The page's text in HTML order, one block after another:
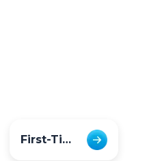
First-Time Users